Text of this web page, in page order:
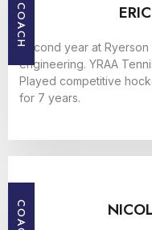
COACH
Second year at
engineering. YRAA
Played competitive
for 7 years.